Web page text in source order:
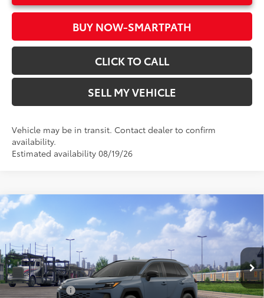
BUY NOW-SMARTPATH
CLICK TO CALL
SELL MY VEHICLE
Vehicle may be in transit. Contact dealer to confirm
availability.
Estimated availability 08/19/26
2026Toyota RAV4XLE Premium
Crown Toyota
VIN:2T36CRAV5TC035795 Model:
In Transit
Ext.:Storm Cloud
Total SRP*88
$40,843
Doc Fee
+$85
Advertised Price96 $40,928
Military Rebate
$500
Compare Vehicle